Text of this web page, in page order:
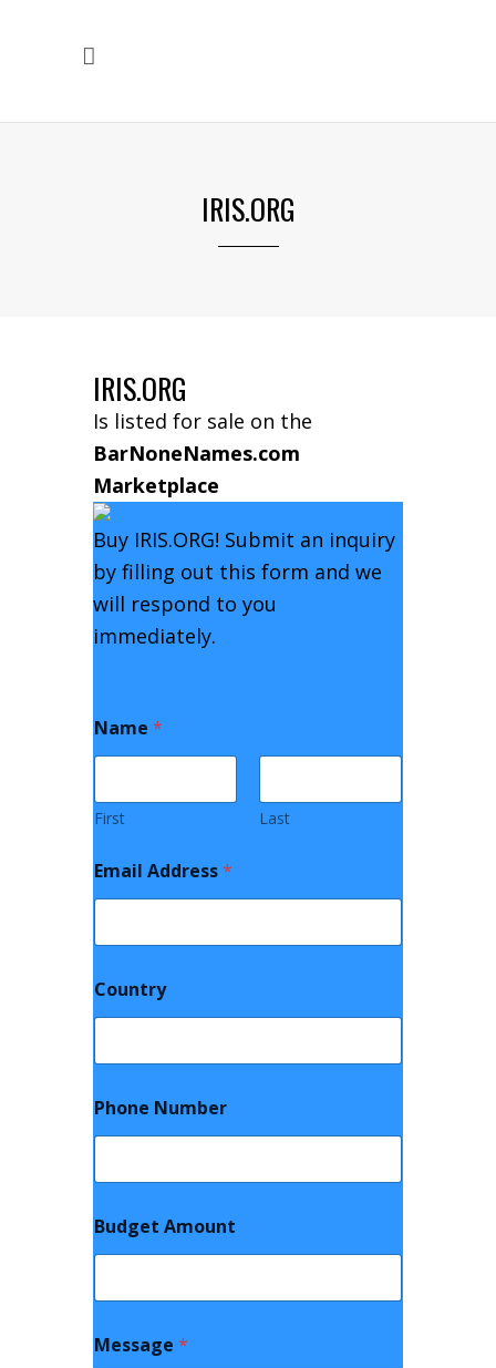
IRIS.ORG
IRIS.ORG
Is listed for sale on the
BarNoneNames.com
Marketplace
Buy IRIS.ORG! Submit an inquiry
by filling out this form and we
will respond to you
immediately.
Name *
First Last
Email Address*
Country
Phone Number
Budget Amount
Message *